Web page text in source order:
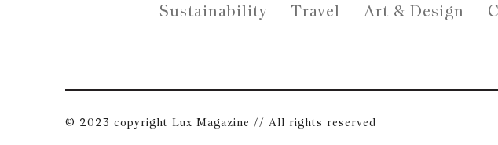
Sustainability Travel Art & Design
© 2023 copyright Lux Magazine // All rights reserved